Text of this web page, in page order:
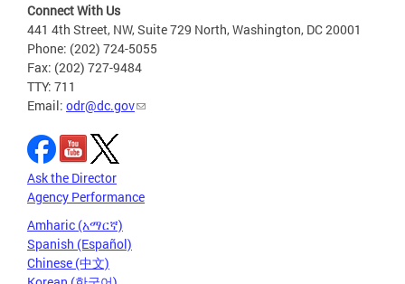
Connect With Us
441 4th Street, NW, Suite 729 North, Washington, DC 20001
Phone: (202) 724-5055
Fax: (202) 727-9484
TTY: 711
Email: odr@dc.gov
Ask the Director
Agency Performance
Amharic (አማርኛ)
Spanish (Español)
Chinese (中文)